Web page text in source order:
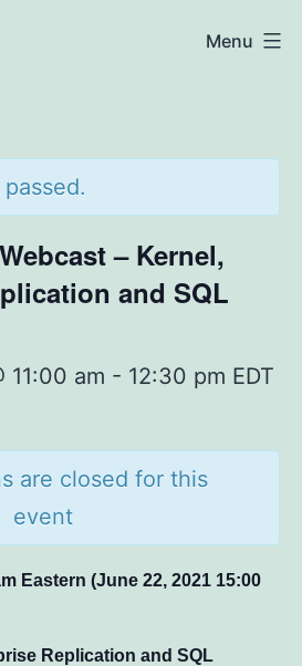
Menu
– Kernel,
and SQL
11:00 am - 12:30 pm EDT
are closed for this
event
Eastern (June 22, 2021 15:00
Replication and SQL